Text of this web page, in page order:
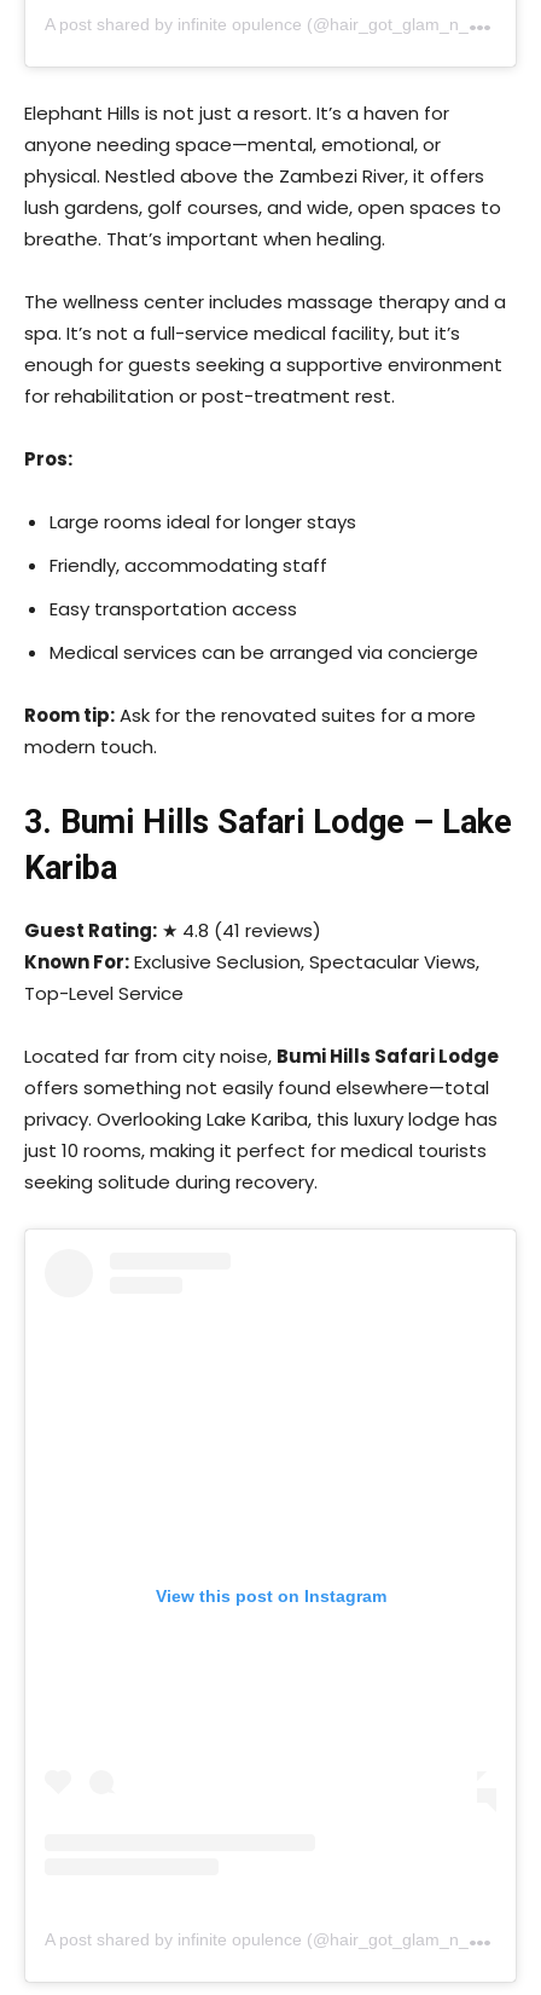
A
post shared by infinite opulence (@hair_got_glam_n_she_nails_it)
Elephant Hills is not just a resort. It’s a haven for
anyone needing space—mental, emotional, or
physical. Nestled above the Zambezi River, it offers
lush gardens, golf courses, and wide, open spaces to
breathe. That’s important when healing.
The wellness center includes massage therapy and a
spa. It’s not a full-service medical facility, but it’s
enough for guests seeking a supportive environment
for rehabilitation or post-treatment rest.
Pros:
Large rooms ideal for longer stays
Friendly, accommodating staff
Easy transportation access
Medical services can be arranged via concierge
Room tip:Ask for the renovated suites for a more
modern touch.
3. Bumi Hills Safari Lodge – Lake
Kariba
Guest Rating: ★ 4.8 (41 reviews)
Known For:Exclusive Seclusion, Spectacular Views,
Top-Level Service
Located far from city noise, Bumi Hills Safari Lodge
offers something not easily found elsewhere—total
privacy. Overlooking Lake Kariba, this luxury lodge has
just 10 rooms, making it perfect for medical tourists
seeking solitude during recovery.
View this post on Instagram
A
post shared by infinite opulence (@hair_got_glam_n_she_nails_it)